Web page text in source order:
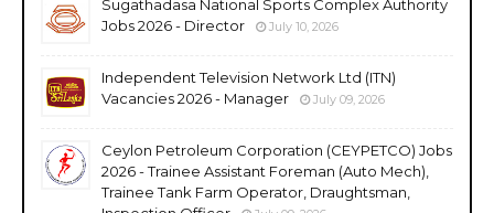
Sugathadasa National Sports Complex Authority
Jobs 2026 - Director
July 10, 2026
Independent Television Network Ltd (ITN)
Vacancies 2026 - Manager
July 09, 2026
Ceylon Petroleum Corporation (CEYPETCO) Jobs
2026 - Trainee Assistant Foreman (Auto Mech),
Trainee Tank Farm Operator, Draughtsman,